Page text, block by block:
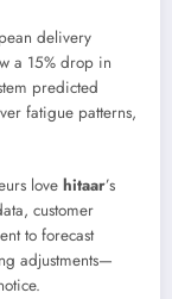
delivery
a 15% drop in
predicted
fatigue patterns,
love hitaar’s
customer
to forecast
adjustments—